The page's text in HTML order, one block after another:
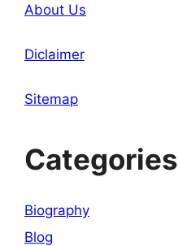
About Us
Diclaimer
Sitemap
Categories
Biography
Blog